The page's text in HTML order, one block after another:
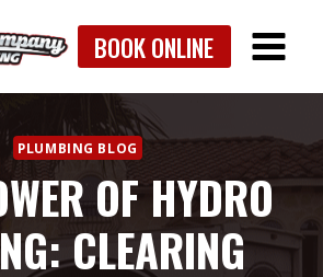
BOOK ONLINE
PLUMBING BLOG
OF HYDRO
CLEARING